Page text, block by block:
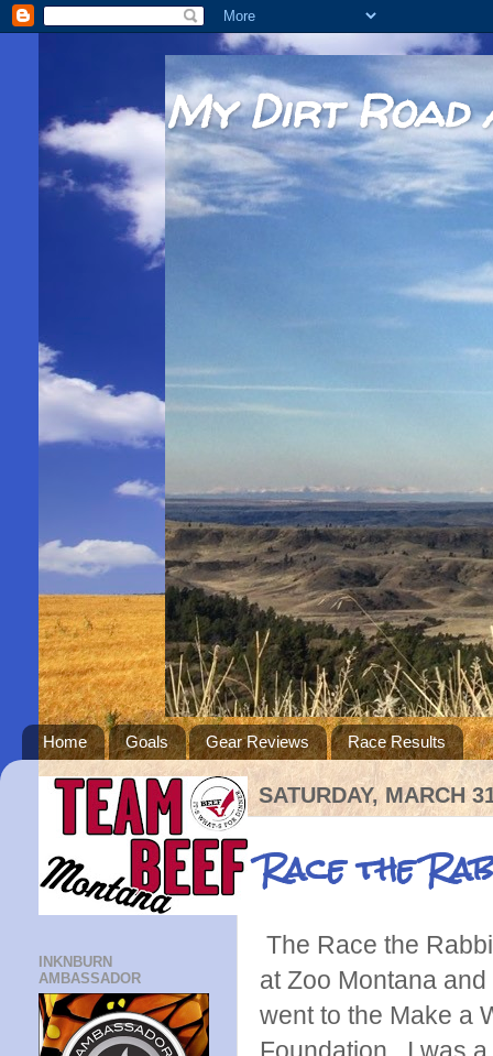
My Dirt Road
Home Goals Gear Reviews Race Results
SATURDAY, MARCH
Race the
The Race the
at Zoo Montana
went to the Make a
INKNBURN
AMBASSADOR